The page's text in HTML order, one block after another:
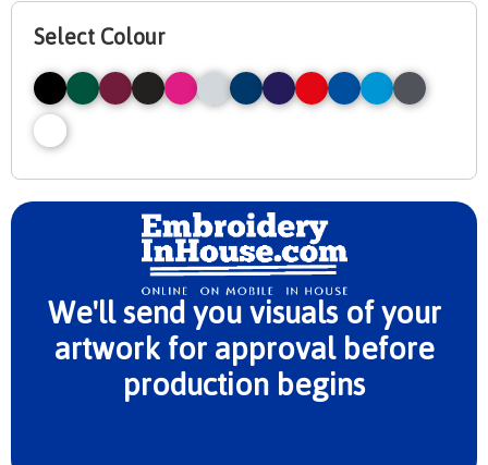
Select Colour
We'll send you visuals of your
artwork for approval before
production begins